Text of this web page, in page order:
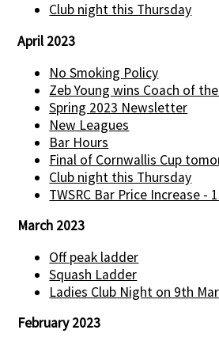
Club night this Thursday
April 2023
No Smoking Policy
Zeb Young wins Coach of
Spring 2023 Newsletter
New Leagues
Bar Hours
Final of Cornwallis Cup
Club night this Thursday
TWSRC Bar Price Increase -
March 2023
Off peak ladder
Squash Ladder
Ladies Club Night on 9th
February 2023